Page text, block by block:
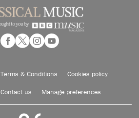
Terms & Conditions Cookies policy
Contact us Manage preferences